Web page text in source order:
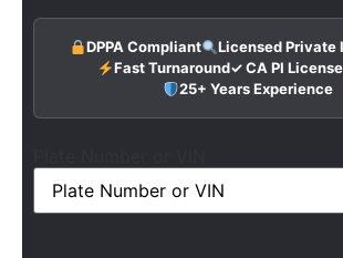
DPPA Compliant
Licensed Private
Fast Turnaround✓ CA PI
25+ Years Experience